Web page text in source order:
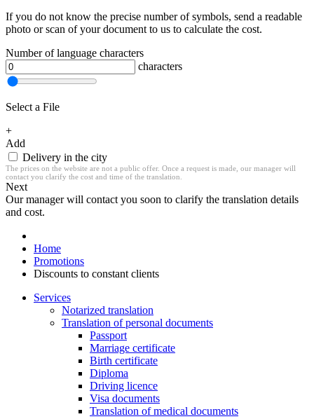
If you do not know the precise number of symbols, send a readable
photo or scan of your document to us to calculate the cost.
Number of language characters
characters
Select a File
+
Add
Delivery in the city
The prices on the website are not a public offer. Once a request is made, our manager will
contact you clarify the cost and time of the translation.
Next
Our manager will contact you soon to clarify the translation details
and cost.
Home
Promotions
Discounts to constant clients
Services
Notarized translation
Translation of personal documents
Passport
Marriage certificate
Birth certificate
Diploma
Driving licence
Visa documents
Translation of medical documents